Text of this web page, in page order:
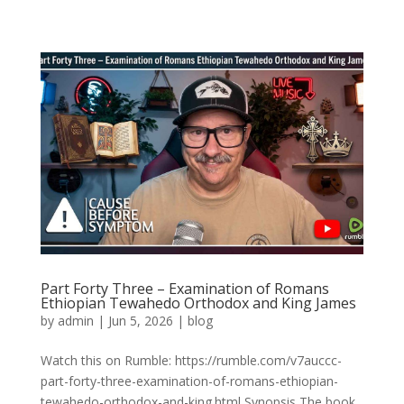
Part Forty Three – Examination of Romans
Ethiopian Tewahedo Orthodox and King James
by admin | Jun 5, 2026 | blog
Watch this on Rumble: https://rumble.com/v7auccc-
part-forty-three-examination-of-romans-ethiopian-